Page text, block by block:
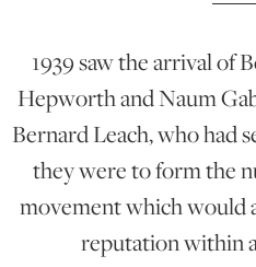
1939 saw the arrival of
Hepworth and Naum
Bernard Leach, who had
they were to form the
movement which would
reputation within